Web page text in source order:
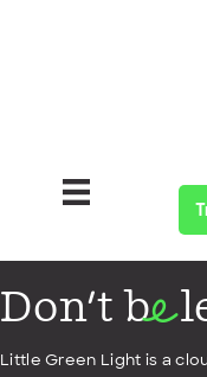
Don't be
Little Green Light is a